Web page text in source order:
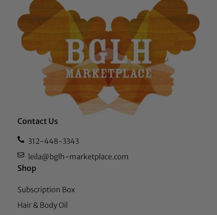
Contact Us
312-448-3343
leila@bglh-marketplace.com
Shop
Subscription Box
Hair & Body Oil